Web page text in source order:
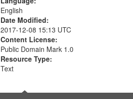
English
Date Modified:
2017-12-08 15:13 UTC
Content License:
Public Domain Mark 1.0
Resource Type:
Text